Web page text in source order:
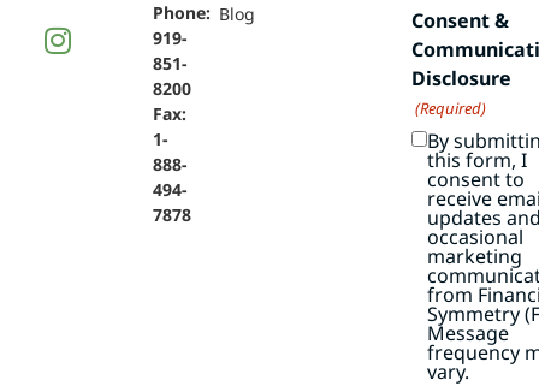
Phone:
919-
851-
8200
Fax:
1-
888-
494-
7878
Blog
Consent &
Disclosure
(Required)
By
this form, I
consent to
receive
updates
occasional
marketing
from
Symmetry
Message
frequency
vary.